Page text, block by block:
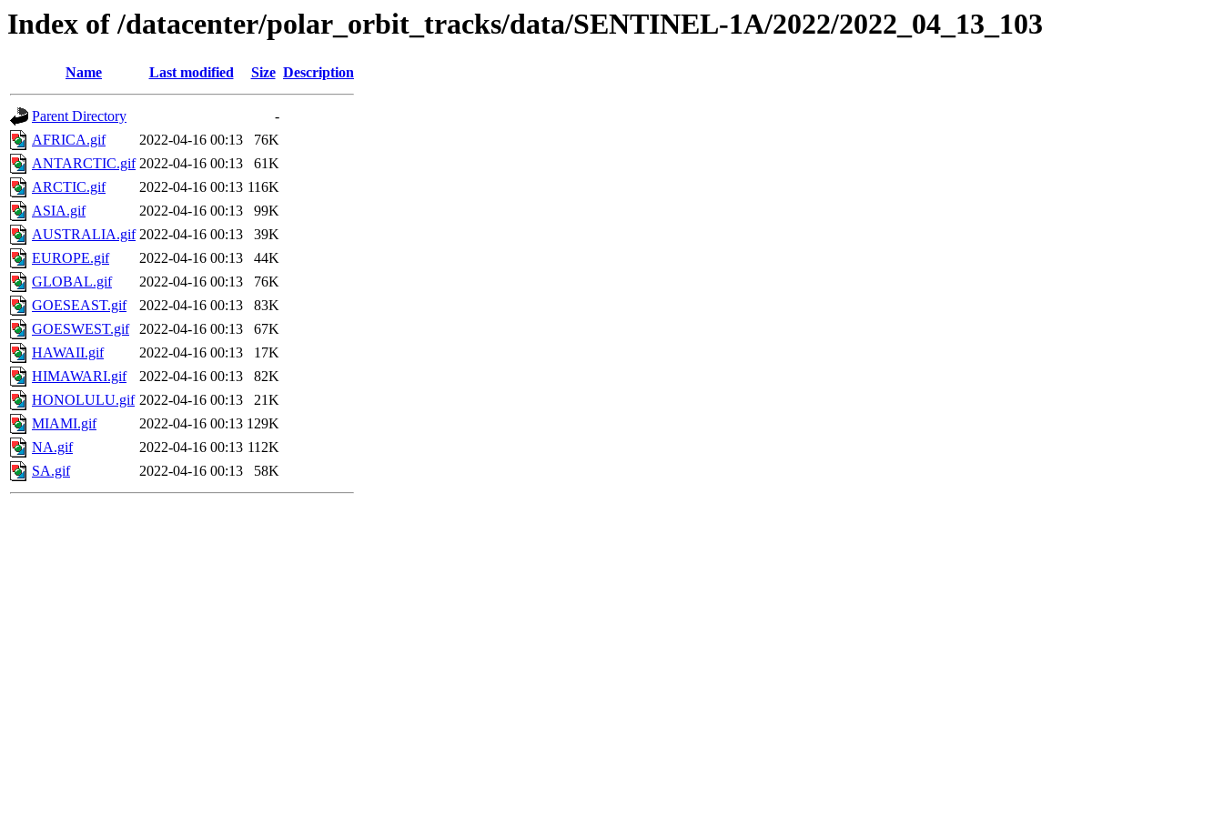
Index of /datacenter/polar_orbit_tracks/data/SENTINEL-1A/2022/2022_04_13_103
Name Last modified Size Description
Parent Directory
-
AFRICA.gif
2022-04-16 00:13
76K
ANTARCTIC.gif 2022-04-16 00:13
61K
ARCTIC.gif
2022-04-16 00:13 116K
ASIA.gif
2022-04-16 00:13
99K
AUSTRALIA.gif 2022-04-16 00:13
39K
EUROPE.gif
2022-04-16 00:13
44K
GLOBAL.gif
2022-04-16 00:13
76K
GOESEAST.gif
2022-04-16 00:13
83K
GOESWEST.gif
2022-04-16 00:13
67K
HAWAII.gif
2022-04-16 00:13
17K
HIMAWARI.gif
2022-04-16 00:13
82K
HONOLULU.gif 2022-04-16 00:13
21K
MIAMI.gif
2022-04-16 00:13 129K
NA.gif
2022-04-16 00:13 112K
SA.gif
2022-04-16 00:13 58K